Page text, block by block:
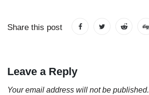
Share this post
Leave a Reply
Your email address will not be published.